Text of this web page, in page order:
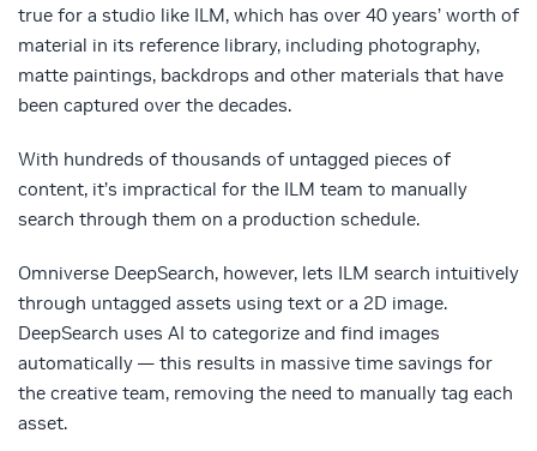
true for a studio like ILM, which has over 40 years’ worth of
material in its reference library, including photography,
matte paintings, backdrops and other materials that have
been captured over the decades.
With hundreds of thousands of untagged pieces of
content, it’s impractical for the ILM team to manually
search through them on a production schedule.
Omniverse DeepSearch, however, lets ILM search intuitively
through untagged assets using text or a 2D image.
DeepSearch uses AI to categorize and find images
automatically — this results in massive time savings for
the creative team, removing the need to manually tag each
asset.